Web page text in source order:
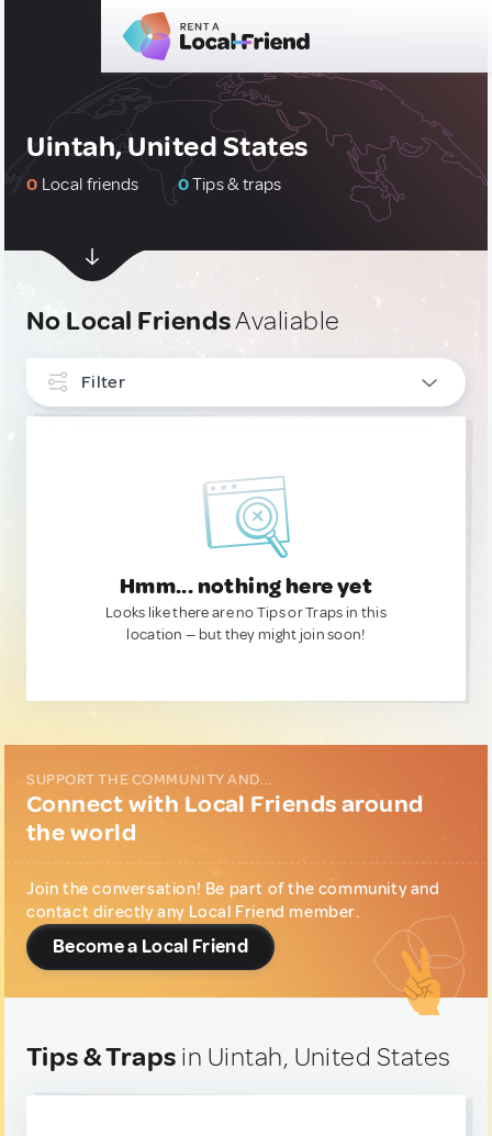
Uintah, United States
0 Local friends 0Tips & traps
No Local FriendsAvaliable
Filter
Hmm... nothing here yet
Looks like there are no Tips or Traps in this
location — but they might join soon!
SUPPORT THE COMMUNITY AND...
Connect with Local Friends around
the world
Join the conversation! Be part of the community and
contact directly any Local Friend member.
Become a Local Friend
Tips & Traps in Uintah, United States